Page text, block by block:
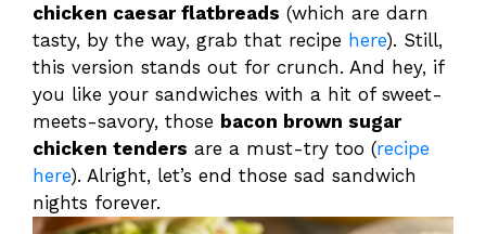
chicken caesar flatbreads (which are darn
tasty, by the way, grab that recipe here). Still,
this version stands out for crunch. And hey, if
you like your sandwiches with a hit of sweet-
meets-savory, those bacon brown sugar
chicken tenders are a must-try too (recipe
here). Alright, let’s end those sad sandwich
nights forever.